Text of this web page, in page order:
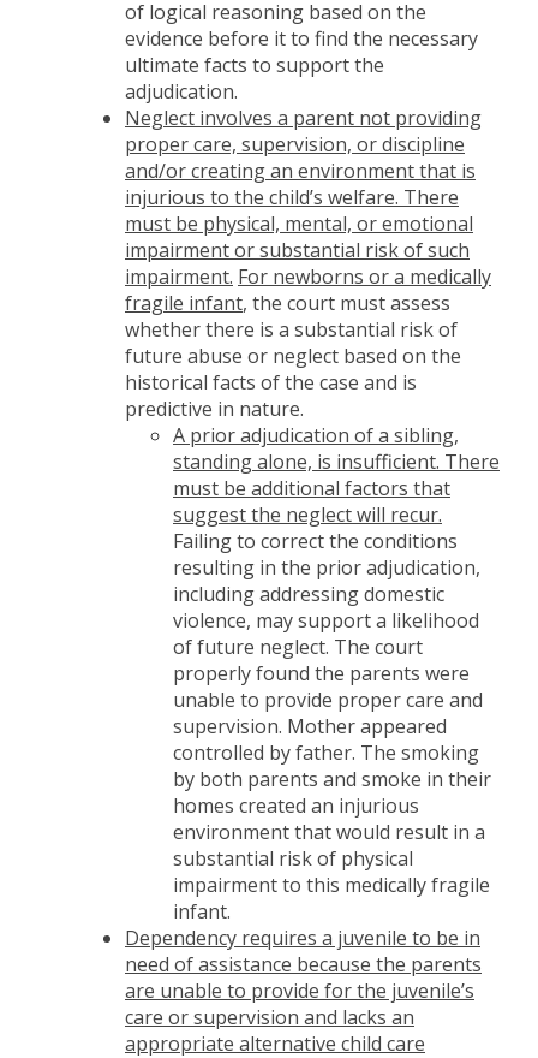
of logical reasoning based on the
evidence before it to find the necessary
ultimate facts to support the
adjudication.
Neglect involves a parent not providing
proper care, supervision, or discipline
and/or creating an environment that is
injurious to the child’s welfare. There
must be physical, mental, or emotional
impairment or substantial risk of such
impairment. For newborns or a medically
fragile infant, the court must assess
whether there is a substantial risk of
future abuse or neglect based on the
historical facts of the case and is
predictive in nature.
A prior adjudication of a sibling,
standing alone, is insufficient. There
must be additional factors that
suggest the neglect will recur.
Failing to correct the conditions
resulting in the prior adjudication,
including addressing domestic
violence, may support a likelihood
of future neglect. The court
properly found the parents were
unable to provide proper care and
supervision. Mother appeared
controlled by father. The smoking
by both parents and smoke in their
homes created an injurious
environment that would result in a
substantial risk of physical
impairment to this medically fragile
infant.
Dependency requires a juvenile to be in
need of assistance because the parents
are unable to provide for the juvenile’s
care or supervision and lacks an
appropriate alternative child care